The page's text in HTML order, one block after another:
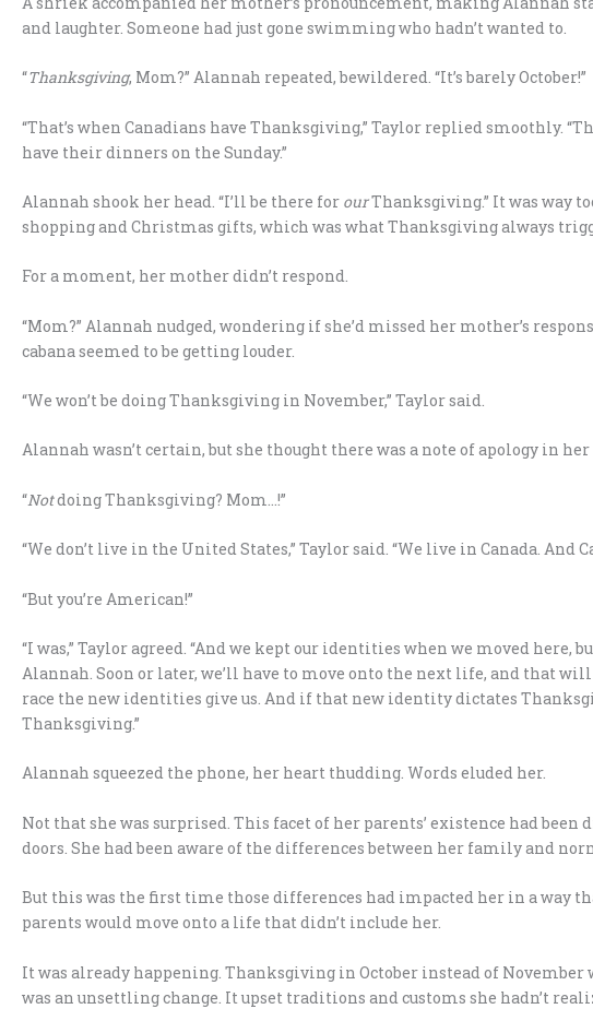
and laughter. Someone had just gone swimming who hadn’t wanted to.
“Thanksgiving, Mom?” Alannah repeated, bewildered. “It’s barely October!”
“That’s when Canadians have Thanksgiving,” Taylor replied smoothly.
have their dinners on the Sunday.”
Alannah shook her head. “I’ll be there for ourThanksgiving.” It was way
shopping and Christmas gifts, which was what Thanksgiving always
For a moment, her mother didn’t respond.
“Mom?” Alannah nudged, wondering if she’d missed her mother’s
cabana seemed to be getting louder.
“We won’t be doing Thanksgiving in November,” Taylor said.
Alannah wasn’t certain, but she thought there was a note of apology in her
“Notdoing Thanksgiving? Mom…!”
“We don’t live in the United States,” Taylor said. “We live in Canada. And
“But you’re American!”
“I was,” Taylor agreed. “And we kept our identities when we moved here,
Alannah. Soon or later, we’ll have to move onto the next life, and that
race the new identities give us. And if that new identity dictates
Thanksgiving.”
Alannah squeezed the phone, her heart thudding. Words eluded her.
Not that she was surprised. This facet of her parents’ existence had
doors. She had been aware of the differences between her family and
But this was the first time those differences had impacted her in a way
parents would move onto a life that didn’t include her.
It was already happening. Thanksgiving in October instead of November
was an unsettling change. It upset traditions and customs she hadn’t